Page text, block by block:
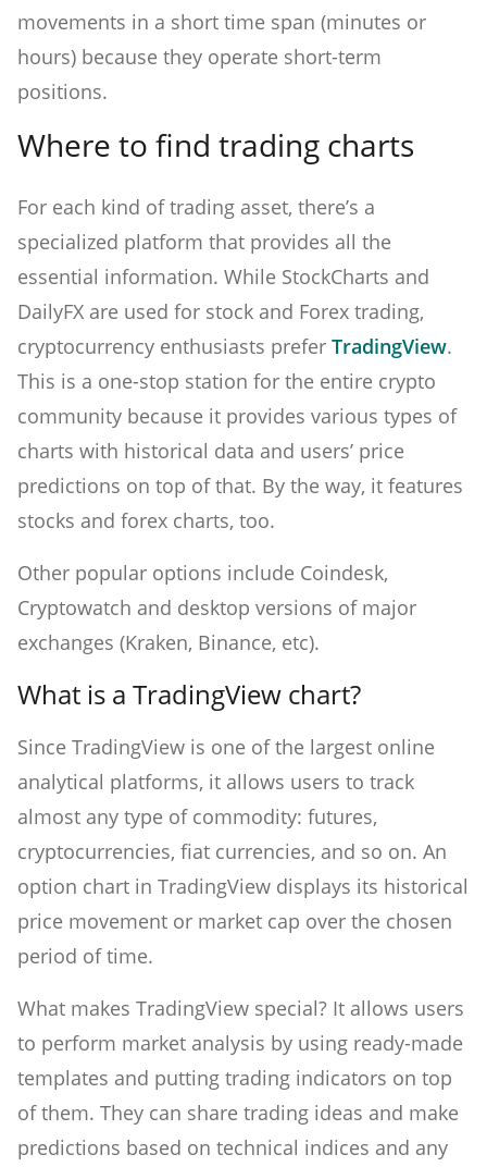
movements in a short time span (minutes or
hours) because they operate short-term
positions.
Where to find trading charts
For each kind of trading asset, there’s a
specialized platform that provides all the
essential information. While StockCharts and
DailyFX are used for stock and Forex trading,
cryptocurrency enthusiasts prefer TradingView.
This is a one-stop station for the entire crypto
community because it provides various types of
charts with historical data and users’ price
predictions on top of that. By the way, it features
stocks and forex charts, too.
Other popular options include Coindesk,
Cryptowatch and desktop versions of major
exchanges (Kraken, Binance, etc).
What is a TradingView chart?
Since TradingView is one of the largest online
analytical platforms, it allows users to track
almost any type of commodity: futures,
cryptocurrencies, fiat currencies, and so on. An
option chart in TradingView displays its historical
price movement or market cap over the chosen
period of time.
What makes TradingView special? It allows users
to perform market analysis by using ready-made
templates and putting trading indicators on top
of them. They can share trading ideas and make
predictions based on technical indices and any